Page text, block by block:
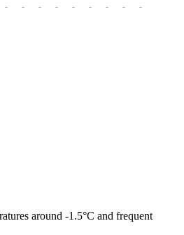
- - - - - - - - -
around -1.5°C and frequent